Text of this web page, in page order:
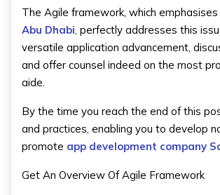
The Agile framework, which
Abu Dhabi, perfectly addresses this
versatile application advancement,
and offer counsel indeed on the most
aide.
By the time you reach the end of this
and practices, enabling you to develop
promote app development company
Get An Overview Of Agile Framework